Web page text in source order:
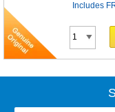
Includes